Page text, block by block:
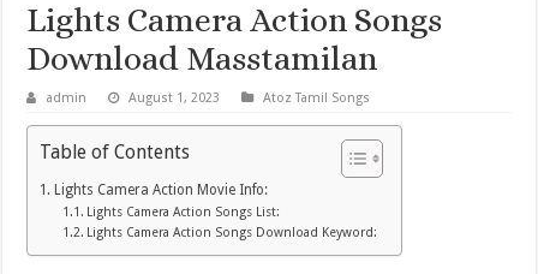
Lights Camera Action Songs
Download Masstamilan
admin August 1, 2023 Atoz Tamil Songs
Table of Contents
Lights Camera Action Movie Info:
Lights Camera Action Songs List:
Lights Camera Action Songs Download Keyword: